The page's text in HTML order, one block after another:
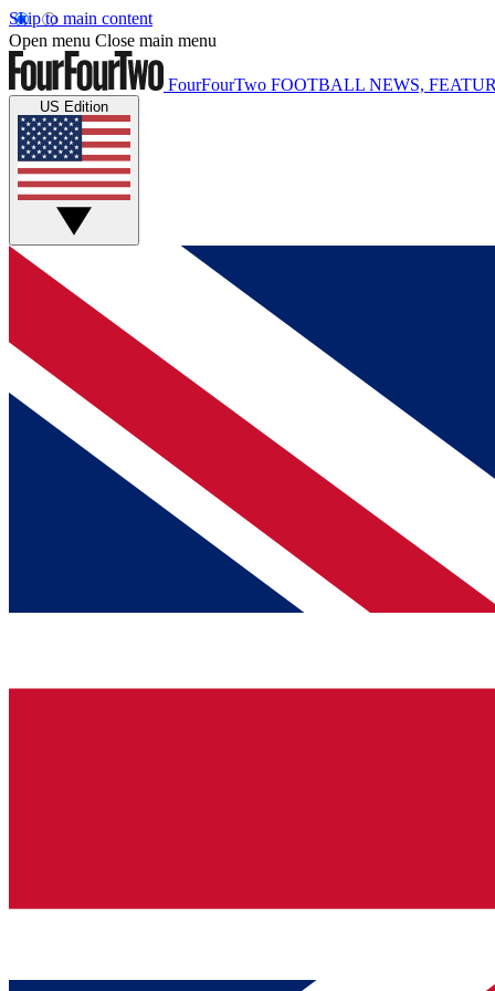
Skip to main content
Open menu Close main menu
FourFourTwo FOOTBALL NEWS,
US Edition